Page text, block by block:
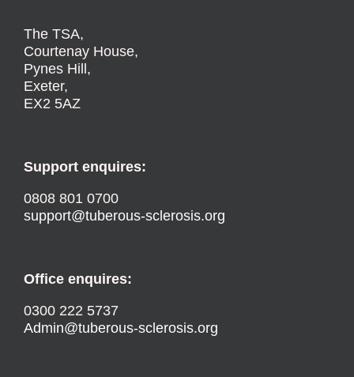
The TSA,
Courtenay House,
Pynes Hill,
Exeter,
EX2 5AZ
Support enquires:
0808 801 0700
support@tuberous-sclerosis.org
Office enquires:
0300 222 5737
Admin@tuberous-sclerosis.org